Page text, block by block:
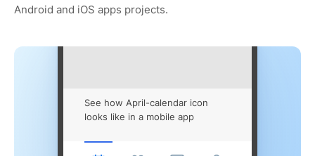
Android and iOS apps projects.
See how April-calendar icon
looks like in a mobile app